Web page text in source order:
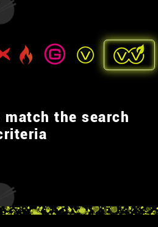
the search